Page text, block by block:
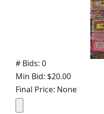
# Bids: 0
Min Bid: $20.00
Final Price: None